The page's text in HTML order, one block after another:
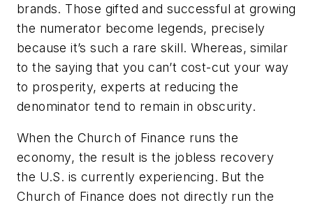
brands. Those gifted and successful at growing
the numerator become legends, precisely
because it’s such a rare skill. Whereas, similar
to the saying that you can’t cost-cut your way
to prosperity, experts at reducing the
denominator tend to remain in obscurity.
When the Church of Finance runs the
economy, the result is the jobless recovery
the U.S. is currently experiencing. But the
Church of Finance does not directly run the